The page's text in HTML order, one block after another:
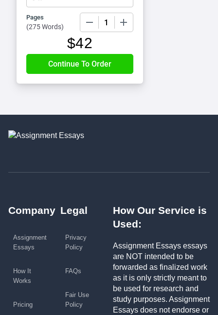
Pages
(275 Words)
$42
Company
Assignment
Essays
How It
Works
Pricing
Legal
Privacy
Policy
FAQs
Fair Use
Policy
How Our Service is
Used:
Assignment Essays essays
are NOT intended to be
forwarded as finalized work
as it is only strictly meant to
be used for research and
study purposes. Assignment
Essays does not endorse or